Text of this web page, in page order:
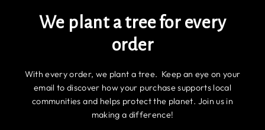
We plant a tree for every
order
With every order, we plant a tree. Keep an eye on your
email to discover how your purchase supports local
communities and helps protect the planet. Join us in
making a difference!